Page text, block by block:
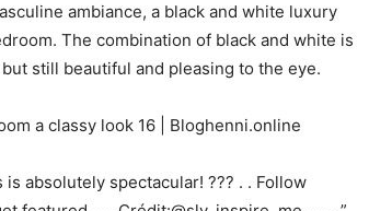
ambiance, a black and white luxury
The combination of black and white is
still beautiful and pleasing to the eye.